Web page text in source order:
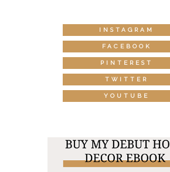
INSTAGRAM
FACEBOOK
PINTEREST
TWITTER
YOUTUBE